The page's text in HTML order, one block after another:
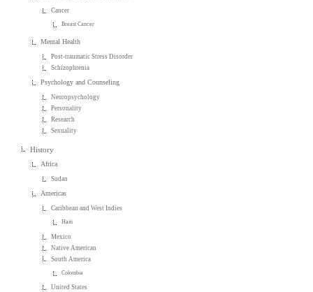
Cancer
Breast Cancer
Mental Health
Post-traumatic Stress Disorder
Schizophrenia
Psychology and Counseling
Neuropsychology
Personality
Research
Sexuality
History
Africa
Sudan
Americas
Caribbean and West Indies
Haiti
Mexico
Native American
South America
Colombia
United States